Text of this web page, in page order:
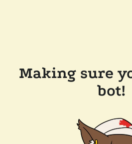
Making sure
bot!